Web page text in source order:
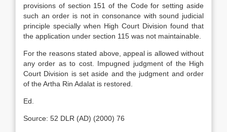
provisions of section 151 of the Code for setting aside
such an order is not in consonance with sound judicial
principle specially when High Court Division found that
the application under section 115 was not maintainable.
For the reasons stated above, appeal is allowed without
any order as to cost. Impugned judgment of the High
Court Division is set aside and the judgment and order
of the Artha Rin Adalat is restored.
Ed.
Source: 52 DLR (AD) (2000) 76